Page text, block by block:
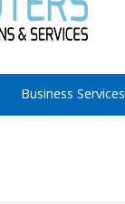
Business Services